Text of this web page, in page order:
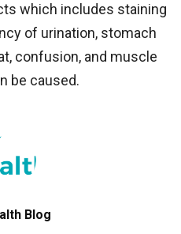
which includes staining
of urination, stomach
confusion, and muscle
be caused.
Blog